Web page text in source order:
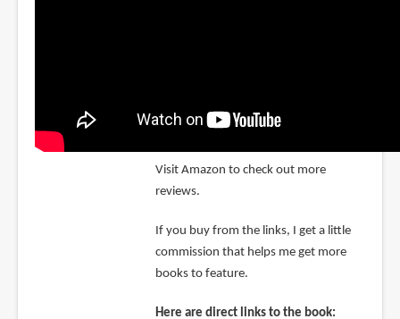
Visit Amazon to check out more
reviews.
If you buy from the links, I get a little
commission that helps me get more
books to feature.
Here are direct links to the book: